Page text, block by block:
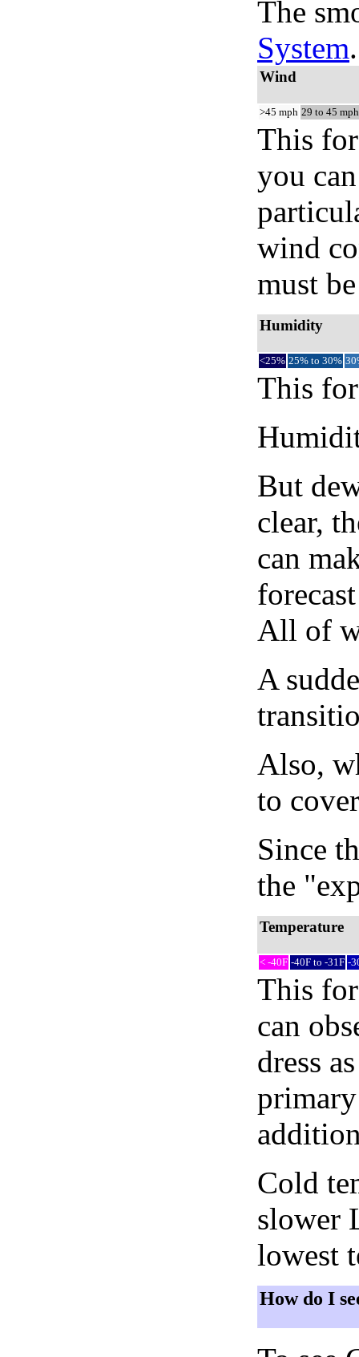
The
System.
Wind
>45 mph 29 to 45 mph
This
you
wind
must
Humidity
<25% 25% to 30%
This
But
clear,
can
All of
A
Also,
to
Since
the
Temperature
< -40F -40F to -31F -
This
can
dress
Cold
slower
lowest
How do I